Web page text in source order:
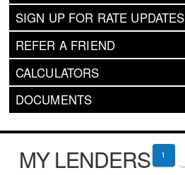
SIGN UP FOR RATE UPDATES
REFER A FRIEND
CALCULATORS
DOCUMENTS
MY LENDERS 1